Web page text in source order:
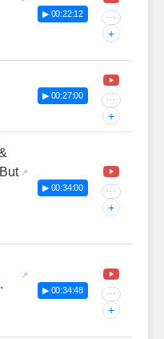
▶ 00:22:12 ···
+
▶ 00:27:00 ···
+
▶ 00:34:00 ···
+
▶ 00:34:48 ···
+